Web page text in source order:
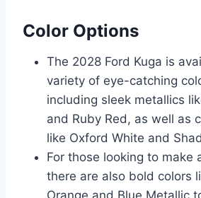
Color Options
The 2028 Ford Kuga is
variety of eye-catching
including sleek metallics
and Ruby Red, as well as
like Oxford White and
For those looking to make
there are also bold colors